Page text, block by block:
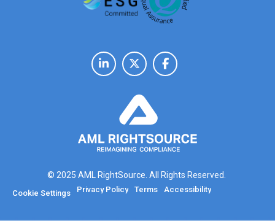
© 2025 AML RightSource. All Rights Reserved.
Cookie Settings Privacy Policy Terms Accessibility